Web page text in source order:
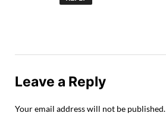
Leave a Reply
Your email address will not be published.